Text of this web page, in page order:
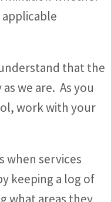
that the
we are. As you
work with your
when services
keeping a log of
what areas they